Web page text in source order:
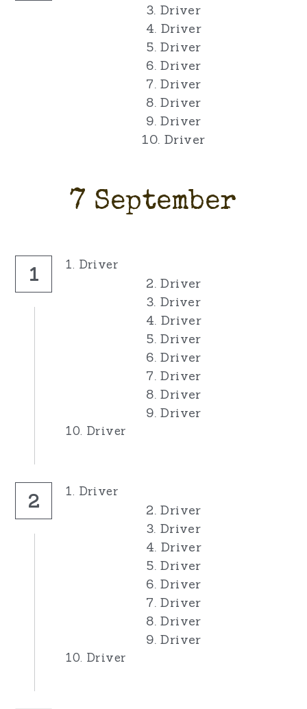
3. Driver
4. Driver
5. Driver
6. Driver
7. Driver
8. Driver
9. Driver
10. Driver
7 September
1 1. Driver
2. Driver
3. Driver
4. Driver
5. Driver
6. Driver
7. Driver
8. Driver
9. Driver
10. Driver
2 1. Driver
2. Driver
3. Driver
4. Driver
5. Driver
6. Driver
7. Driver
8. Driver
9. Driver
10. Driver